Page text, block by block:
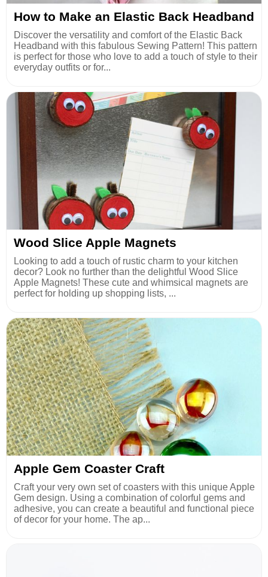
How to Make an Elastic Back Headband
Discover the versatility and comfort of the Elastic Back
Headband with this fabulous Sewing Pattern! This pattern
is perfect for those who love to add a touch of style to their
everyday outfits or for...
Wood Slice Apple Magnets
Looking to add a touch of rustic charm to your kitchen
decor? Look no further than the delightful Wood Slice
Apple Magnets! These cute and whimsical magnets are
perfect for holding up shopping lists, ...
Apple Gem Coaster Craft
Craft your very own set of coasters with this unique Apple
Gem design. Using a combination of colorful gems and
adhesive, you can create a beautiful and functional piece
of decor for your home. The ap...